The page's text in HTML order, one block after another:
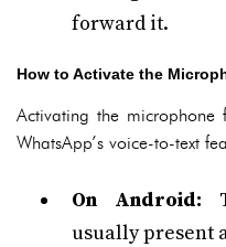
forward it.
How to Activate the
Activating the microphone
WhatsApp’s voice-to-text
On Android:
usually present